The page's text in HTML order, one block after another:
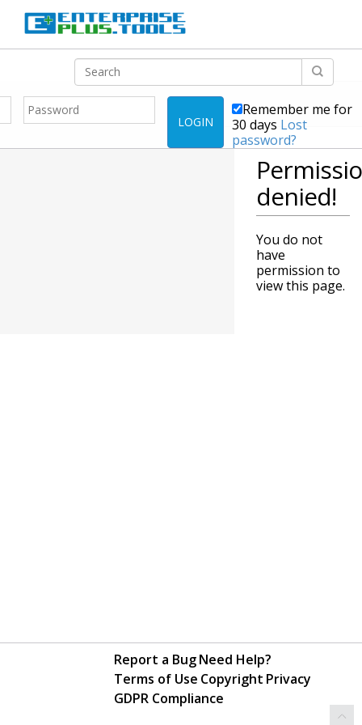
LOGIN
Remember me for
30 days Lost
password?
denied!
You do not
have
permission to
view this page.
Report a BugNeed Help?
Terms of Use Copyright Privacy
GDPR Compliance